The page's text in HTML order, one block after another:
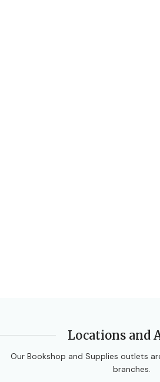
Locations and
Our Bookshop and Supplies outlets
branches.